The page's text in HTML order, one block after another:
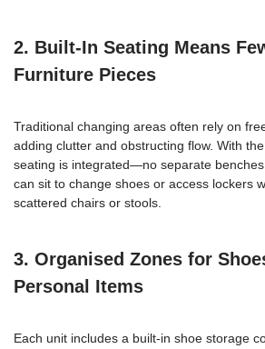
2. Built-In Seating Means
Furniture Pieces
Traditional changing areas often rely on
adding clutter and obstructing flow. With
seating is integrated—no separate
can sit to change shoes or access lockers
scattered chairs or stools.
3. Organised Zones for
Personal Items
Each unit includes a built-in shoe storage